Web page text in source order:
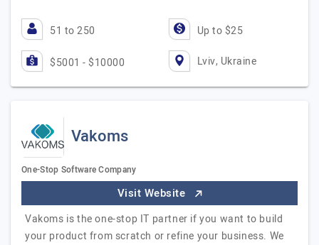
51 to 250 Up to $25
$5001 - $10000 Lviv, Ukraine
Vakoms
One-Stop Software Company
Visit Website
Vakoms is the one-stop IT partner if you want to build
your product from scratch or refine your business. We